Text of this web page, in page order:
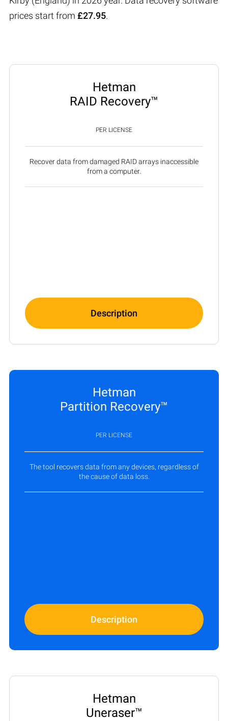
prices start from £27.95.
Hetman
RAID Recovery™
PER LICENSE
Recover data from damaged RAID arrays inaccessible
from a computer.
Description
Hetman
Partition Recovery™
PER LICENSE
The tool recovers data from any devices, regardless of
the cause of data loss.
Description
Hetman
Uneraser™